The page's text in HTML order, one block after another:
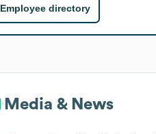
Employee directory
Media & News